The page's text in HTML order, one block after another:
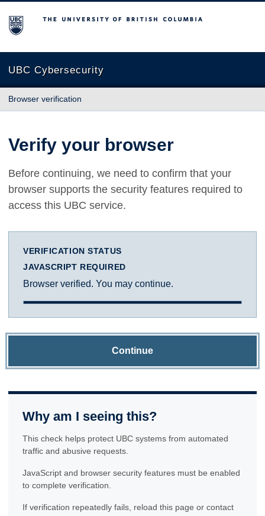
The University of British Columbia
UBC Cybersecurity
Browser verification
Verify your browser
Before continuing, we need to confirm that your
browser supports the security features required to
access this UBC service.
VERIFICATION STATUS
JAVASCRIPT REQUIRED
Browser verified. You may continue.
Continue
Why am I seeing this?
This check helps protect UBC systems from automated
traffic and abusive requests.
JavaScript and browser security features must be enabled
to complete verification.
If verification repeatedly fails, reload this page or contact